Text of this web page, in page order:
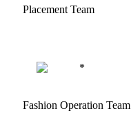
Placement Team
Fashion Operation Team